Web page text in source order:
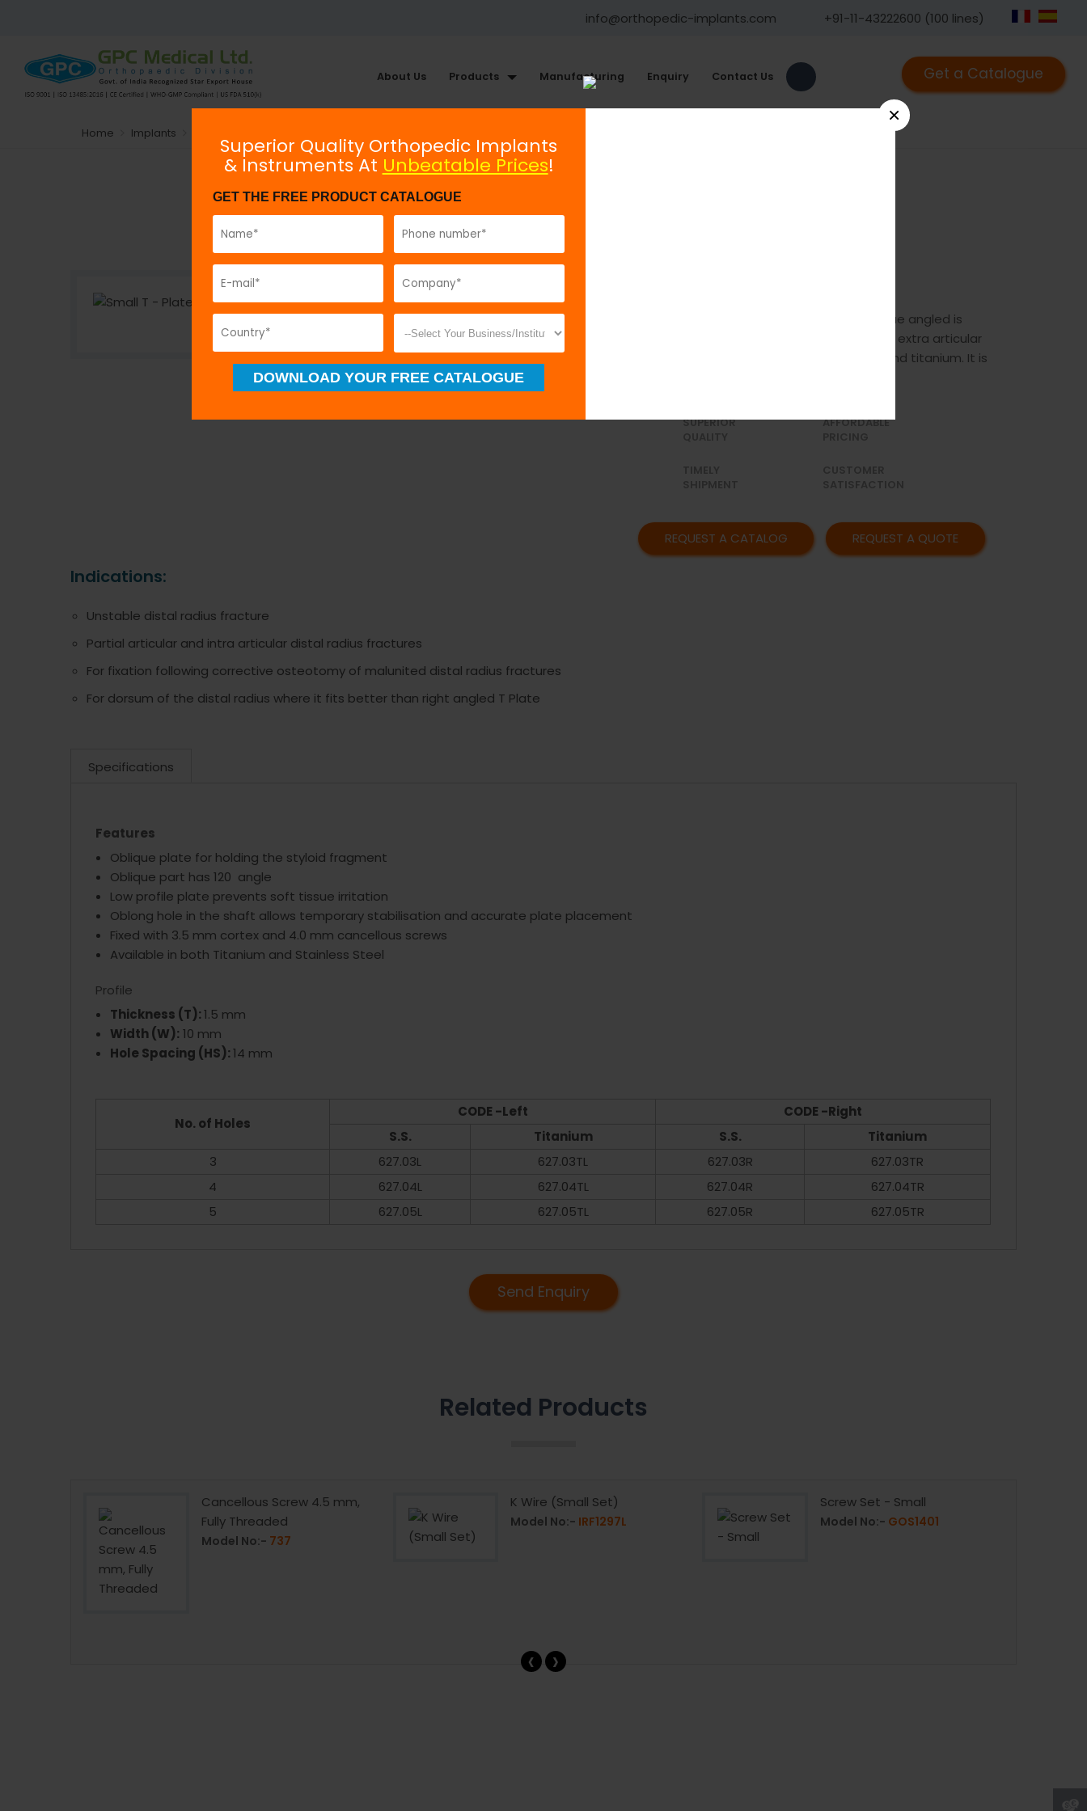
info@orthopedic-implants.com +91-11-43222600 (100 lines)
Get a Catalogue
About Us Products Manufacturing Enquiry Contact Us
Home Implants
Small T - Plate Oblique Angled
The GPC Small T-plate oblique angled is
indicated in distal radius intra articular and extra articular
fractures. It is available in stainless steel and titanium. It is
SUPERIOR
AFFORDABLE
REQUEST A CATALOG REQUEST A QUOTE
Indications:
Unstable distal radius fracture
Partial articular and intra articular distal radius fractures
For fixation following corrective osteotomy of malunited distal radius fractures
For dorsum of the distal radius where it fits better than right angled T Plate
Specifications
Features
Oblique plate for holding the styloid fragment
Oblique part has 120 angle
Low profile plate prevents soft tissue irritation
Oblong hole in the shaft allows temporary stabilisation and accurate plate placement
Fixed with 3.5 mm cortex and 4.0 mm cancellous screws
Available in both Titanium and Stainless Steel
Profile
Thickness (T):1.5 mm
Width (W): 10 mm
Hole Spacing (HS):14 mm
No. of Holes
CODE -Left
CODE -Right
S.S.
Titanium S.S.
Titanium
3
627.03L 627.03TL 627.03R
627.03TR
4
627.04L 627.04TL 627.04R
627.04TR
5
627.05L 627.05TL 627.05R 627.05TR
Send Enquiry
Related Products
Cancellous Screw 4.5 mm,
Fully Threaded
Model No:- 737
K Wire (Small Set)
Model No:- IRF1297L
Screw Set - Small
Model No:- GOS1401
‹ ›
×
Superior Quality Orthopedic Implants
& Instruments At Unbeatable Prices!
GET THE FREE PRODUCT CATALOGUE
DOWNLOAD YOUR FREE CATALOGUE